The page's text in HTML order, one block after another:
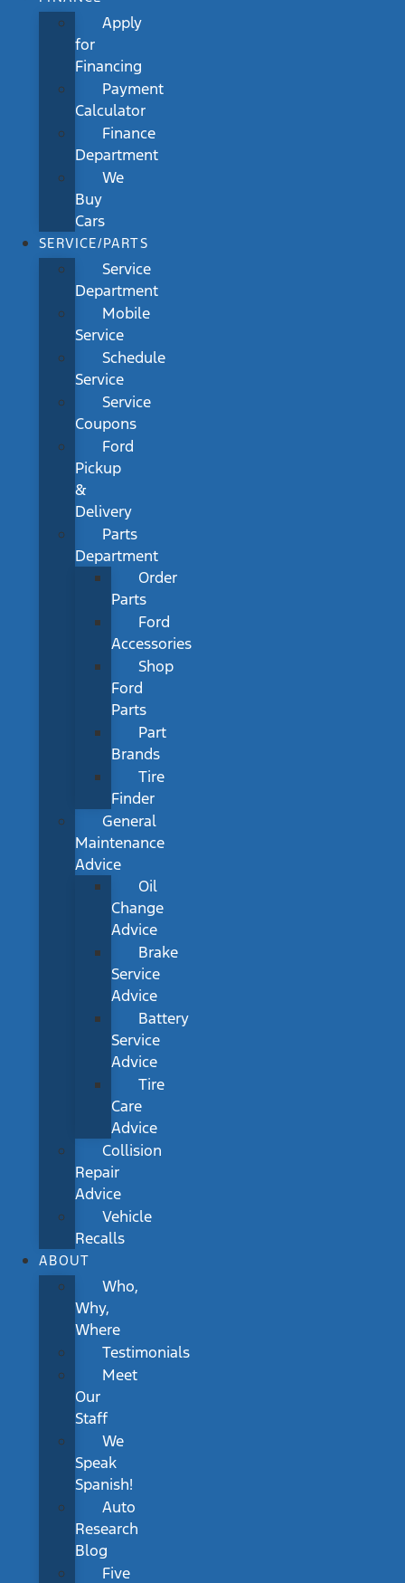
Apply
for
Financing
Payment
Calculator
Finance
Department
We
Buy
Cars
SERVICE/PARTS
Service
Department
Mobile
Service
Schedule
Service
Service
Coupons
Ford
Pickup
&
Delivery
Parts
Department
Order
Parts
Ford
Accessories
Shop
Ford
Parts
Part
Brands
Tire
Finder
General
Maintenance
Advice
Oil
Change
Advice
Brake
Service
Advice
Battery
Service
Advice
Tire
Care
Advice
Collision
Repair
Advice
Vehicle
Recalls
ABOUT
Who,
Why,
Where
Testimonials
Meet
Our
Staff
We
Speak
Spanish!
Auto
Research
Blog
Five